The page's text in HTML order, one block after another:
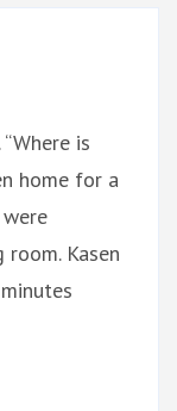
is
home for a
Kasen